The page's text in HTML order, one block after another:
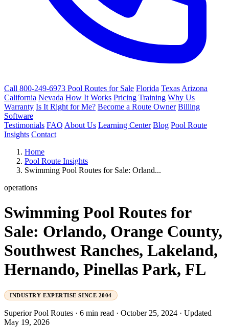
Call 800-249-6973 Pool Routes for Sale Florida Texas Arizona
California Nevada How It Works Pricing Training Why Us
Warranty Is It Right for Me? Become a Route Owner Billing
Software
Testimonials FAQ About Us Learning Center Blog Pool Route
Insights Contact
Home
Pool Route Insights
Swimming Pool Routes for Sale: Orland...
operations
Swimming Pool Routes for
Sale: Orlando, Orange County,
Southwest Ranches, Lakeland,
Hernando, Pinellas Park, FL
INDUSTRY EXPERTISE SINCE 2004
Superior Pool Routes · 6 min read · October 25, 2024 · Updated
May 19, 2026